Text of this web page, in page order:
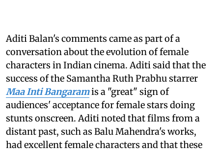
Aditi Balan's comments came as part of a
conversation about the evolution of female
characters in Indian cinema. Aditi said that the
success of the Samantha Ruth Prabhu starrer
Maa Inti Bangaramis a "great" sign of
audiences' acceptance for female stars doing
stunts onscreen. Aditi noted that films from a
distant past, such as Balu Mahendra's works,
had excellent female characters and that these